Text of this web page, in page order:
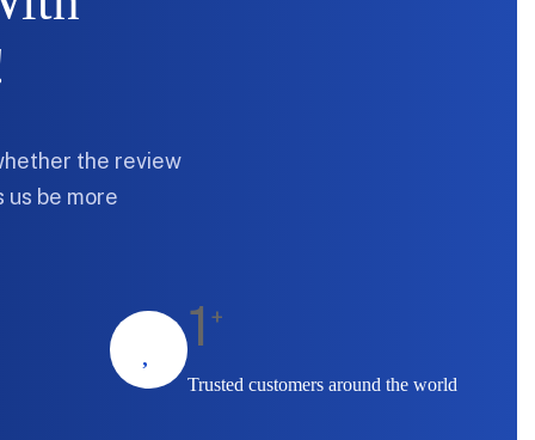
the review
us be more
1 +
Trusted customers around the world